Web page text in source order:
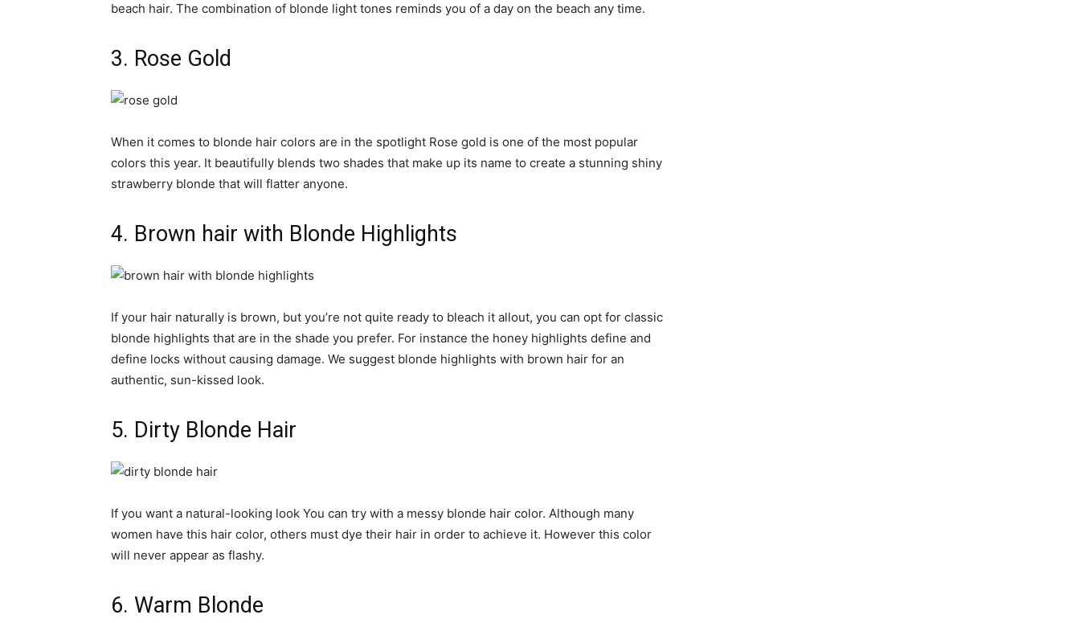
beach hair. The combination of blonde light tones reminds you of a day on the beach any time.
3. Rose Gold
When it comes to blonde hair colors are in the spotlight Rose gold is one of the most popular
colors this year. It beautifully blends two shades that make up its name to create a stunning shiny
strawberry blonde that will flatter anyone.
4. Brown hair with Blonde Highlights
If your hair naturally is brown, but you’re not quite ready to bleach it allout, you can opt for classic
blonde highlights that are in the shade you prefer. For instance the honey highlights define and
define locks without causing damage. We suggest blonde highlights with brown hair for an
authentic, sun-kissed look.
5. Dirty Blonde Hair
If you want a natural-looking look You can try with a messy blonde hair color. Although many
women have this hair color, others must dye their hair in order to achieve it. However this color
will never appear as flashy.
6. Warm Blonde